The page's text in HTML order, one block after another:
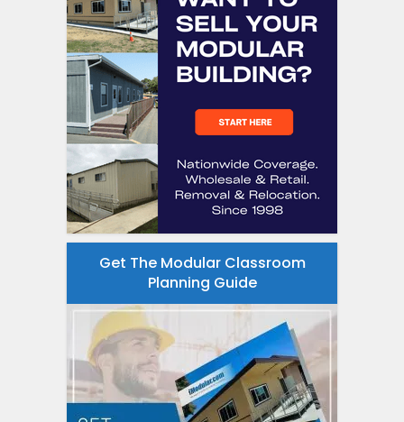
Get The Modular Classroom
Planning Guide